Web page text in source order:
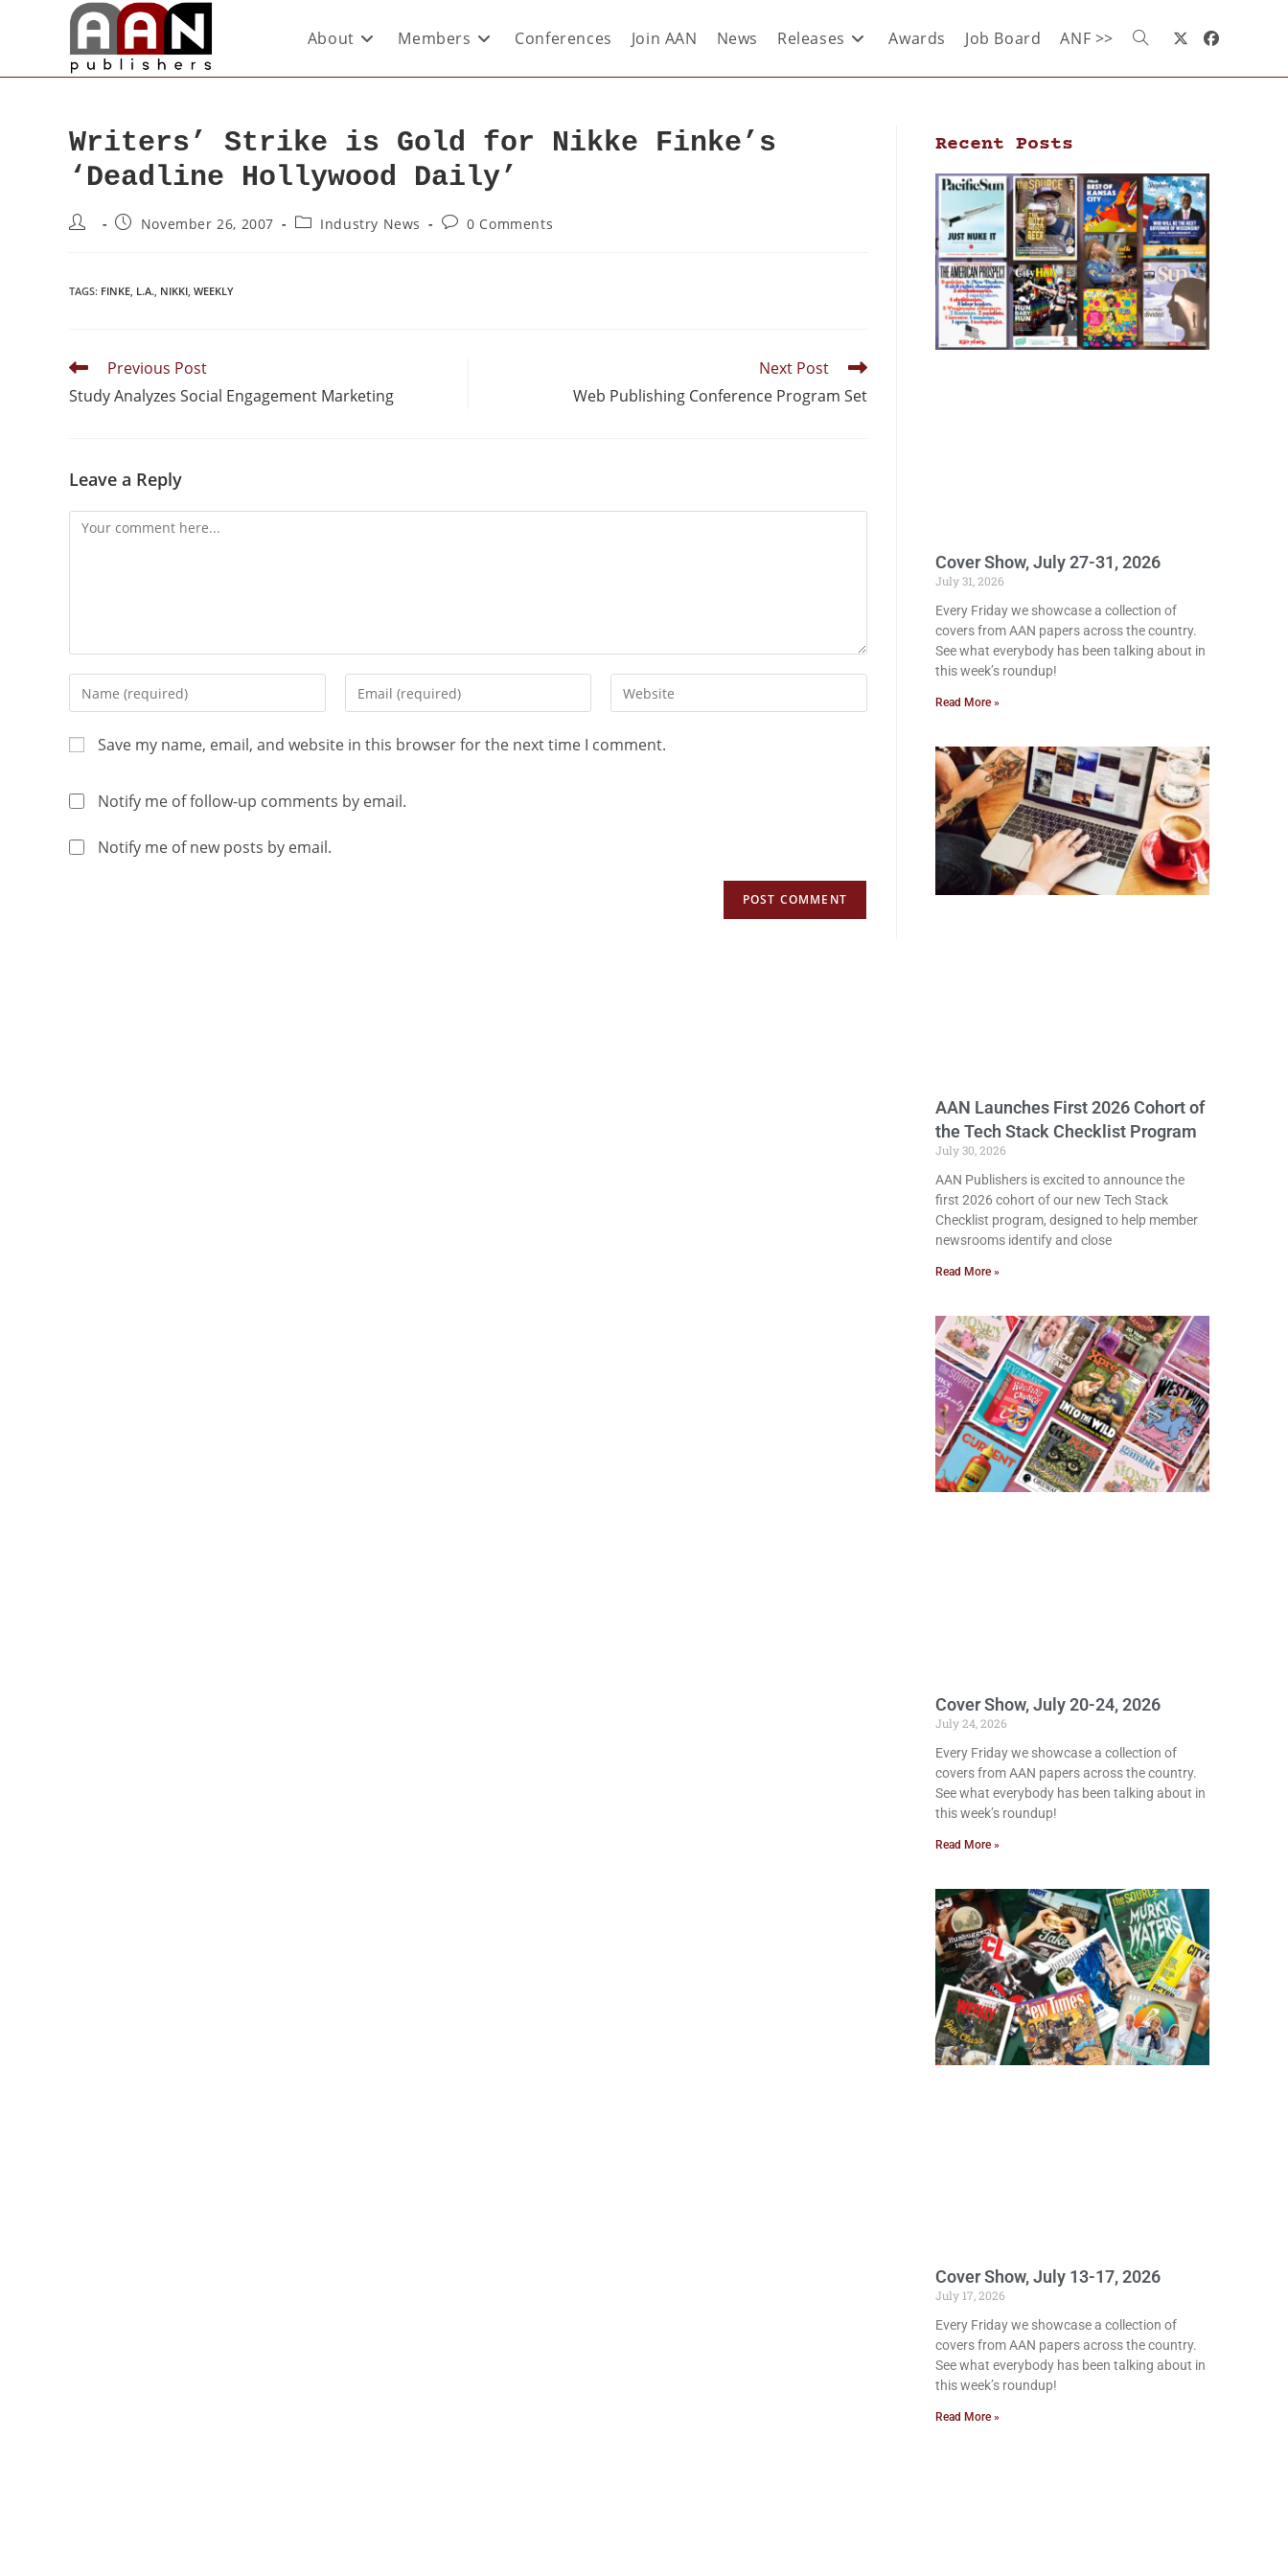
About Members Conferences Join AAN News Releases Awards Job Board ANF >>
Writers’ Strike is Gold for Nikke Finke’s
‘Deadline Hollywood Daily’
November 26, 2007 Industry News 0 Comments
TAGS: FINKE, L.A., NIKKI, WEEKLY
Previous Post
Study Analyzes Social Engagement Marketing
Next Post
Web Publishing Conference Program Set
Leave a Reply
Save my name, email, and website in this browser for the next time I comment.
Notify me of follow-up comments by email.
Notify me of new posts by email.
Recent Posts
Cover Show, July 27-31, 2026
July 31, 2026
Every Friday we showcase a collection of
covers from AAN papers across the country.
See what everybody has been talking about in
this week’s roundup!
Read More »
AAN Launches First 2026 Cohort of
the Tech Stack Checklist Program
July 30, 2026
AAN Publishers is excited to announce the
first 2026 cohort of our new Tech Stack
Checklist program, designed to help member
newsrooms identify and close
Read More »
Cover Show, July 20-24, 2026
July 24, 2026
Every Friday we showcase a collection of
covers from AAN papers across the country.
See what everybody has been talking about in
this week’s roundup!
Read More »
Cover Show, July 13-17, 2026
July 17, 2026
Every Friday we showcase a collection of
covers from AAN papers across the country.
See what everybody has been talking about in
this week’s roundup!
Read More »